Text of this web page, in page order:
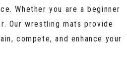
Whether you are a beginner
Our wrestling mats provide
compete, and enhance your